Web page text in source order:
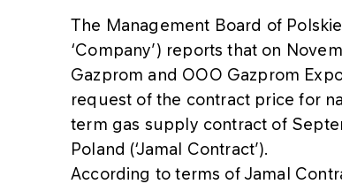
The Management Board of
‘Company’) reports that on
Gazprom and OOO Gazprom
request of the contract price for
term gas supply contract of
Poland (‘Jamal Contract’).
According to terms of Jamal